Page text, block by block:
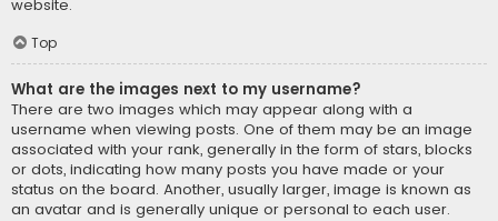
website.
Top
What are the images next to my username?
There are two images which may appear along with a
username when viewing posts. One of them may be an image
associated with your rank, generally in the form of stars, blocks
or dots, indicating how many posts you have made or your
status on the board. Another, usually larger, image is known as
an avatar and is generally unique or personal to each user.